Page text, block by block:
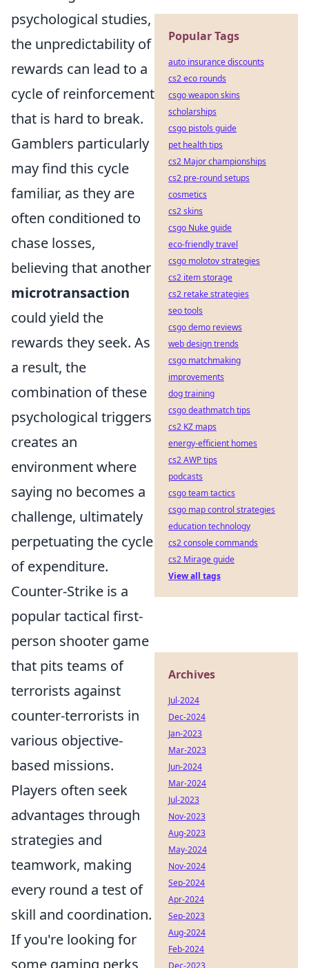
psychological studies,
the unpredictability of
rewards can lead to a
cycle of reinforcement
that is hard to break.
Gamblers particularly
may find this cycle
familiar, as they are
often conditioned to
chase losses,
believing that another
microtransaction
could yield the
rewards they seek. As
a result, the
combination of these
psychological triggers
creates an
environment where
saying no becomes a
challenge, ultimately
perpetuating the cycle
of expenditure.
Counter-Strike is a
popular tactical first-
person shooter game
that pits teams of
terrorists against
counter-terrorists in
various objective-
based missions.
Players often seek
advantages through
strategies and
teamwork, making
every round a test of
skill and coordination.
If you're looking for
Popular Tags
auto insurance discounts
cs2 eco rounds
csgo weapon skins
scholarships
csgo pistols guide
pet health tips
cs2 Major championships
cs2 pre-round setups
cosmetics
cs2 skins
csgo Nuke guide
eco-friendly travel
csgo molotov strategies
cs2 item storage
cs2 retake strategies
seo tools
csgo demo reviews
web design trends
csgo matchmaking
improvements
dog training
csgo deathmatch tips
cs2 KZ maps
energy-efficient homes
cs2 AWP tips
podcasts
csgo team tactics
csgo map control strategies
education technology
cs2 console commands
cs2 Mirage guide
View all tags
Archives
Jul-2024
Dec-2024
Jan-2023
Mar-2023
Jun-2024
Mar-2024
Jul-2023
Nov-2023
Aug-2023
May-2024
Nov-2024
Sep-2024
Apr-2024
Sep-2023
Aug-2024
Feb-2024
Dec-2023